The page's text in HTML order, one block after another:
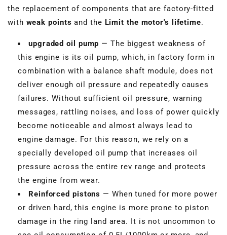
the replacement of components that are factory-fitted
with weak points and the Limit the motor's lifetime.
upgraded oil pump — The biggest weakness of
this engine is its oil pump, which, in factory form in
combination with a balance shaft module, does not
deliver enough oil pressure and repeatedly causes
failures. Without sufficient oil pressure, warning
messages, rattling noises, and loss of power quickly
become noticeable and almost always lead to
engine damage. For this reason, we rely on a
specially developed oil pump that increases oil
pressure across the entire rev range and protects
the engine from wear.
Reinforced pistons — When tuned for more power
or driven hard, this engine is more prone to piston
damage in the ring land area. It is not uncommon to